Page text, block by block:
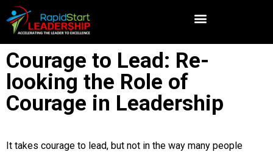
Courage to Lead: Re-
looking the Role of
Courage in Leadership
It takes courage to lead, but not in the way many people